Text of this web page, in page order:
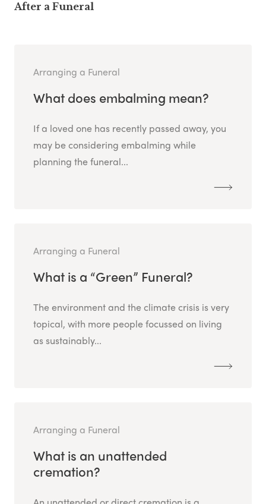
After a Funeral
Arranging a Funeral
What does embalming mean?
If a loved one has recently passed away, you
may be considering embalming while
planning the funeral...
Arranging a Funeral
What is a “Green” Funeral?
The environment and the climate crisis is very
topical, with more people focussed on living
as sustainably...
Arranging a Funeral
What is an unattended
cremation?